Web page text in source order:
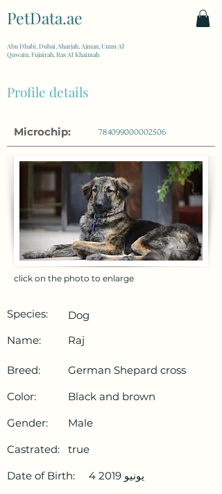
PetData.ae
Abu Dhabi, Dubai, Sharjah, Ajman, Umm Al
Quwain, Fujairah, Ras Al Khaimah
Profile details
Microchip: 784099000002506
click on the photo to enlarge
Species:
Dog
Name:
Raj
Breed:
German Shepard cross
Color:
Black and brown
Gender:
Male
Castrated:
true
Date of Birth:
4 يونيو 2019